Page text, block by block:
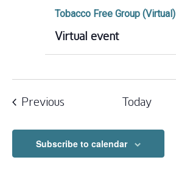
Tobacco Free Group (Virtual)
Virtual event
PreviousEvents Today
Subscribe to calendar